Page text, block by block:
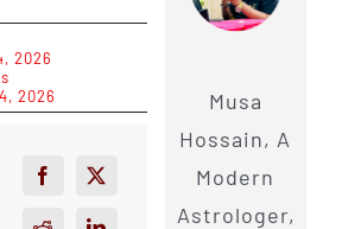
2026
2026
Musa
Hossain, A
Modern
Astrologer,